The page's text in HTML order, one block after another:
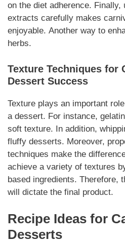
on the diet adherence. Finally,
extracts carefully makes
enjoyable. Another way to
herbs.
Texture Techniques for
Dessert Success
Texture plays an important
a dessert. For instance,
soft texture. In addition,
fluffy desserts. Moreover,
techniques make the
achieve a variety of textures
based ingredients. Therefore,
will dictate the final product.
Recipe Ideas for
Desserts